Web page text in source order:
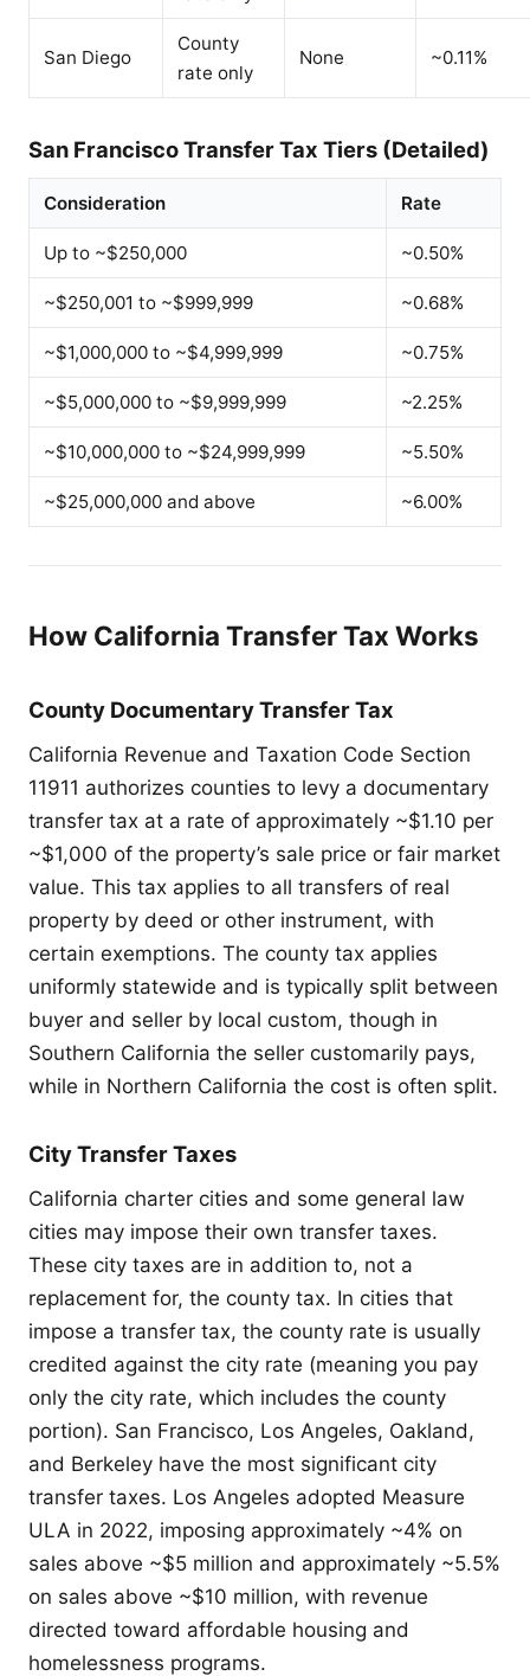
San Diego
County
rate only
None ~0.11%
San Francisco Transfer Tax Tiers (Detailed)
Consideration Rate
Up to ~$250,000 ~0.50%
~$250,001 to ~$999,999 ~0.68%
~$1,000,000 to ~$4,999,999 ~0.75%
~$5,000,000 to ~$9,999,999 ~2.25%
~$10,000,000 to ~$24,999,999 ~5.50%
~$25,000,000 and above ~6.00%
How California Transfer Tax Works
County Documentary Transfer Tax
California Revenue and Taxation Code Section
11911 authorizes counties to levy a documentary
transfer tax at a rate of approximately ~$1.10 per
~$1,000 of the property’s sale price or fair market
value. This tax applies to all transfers of real
property by deed or other instrument, with
certain exemptions. The county tax applies
uniformly statewide and is typically split between
buyer and seller by local custom, though in
Southern California the seller customarily pays,
while in Northern California the cost is often split.
City Transfer Taxes
California charter cities and some general law
cities may impose their own transfer taxes.
These city taxes are in addition to, not a
replacement for, the county tax. In cities that
impose a transfer tax, the county rate is usually
credited against the city rate (meaning you pay
only the city rate, which includes the county
portion). San Francisco, Los Angeles, Oakland,
and Berkeley have the most significant city
transfer taxes. Los Angeles adopted Measure
ULA in 2022, imposing approximately ~4% on
sales above ~$5 million and approximately ~5.5%
on sales above ~$10 million, with revenue
directed toward affordable housing and
homelessness programs.